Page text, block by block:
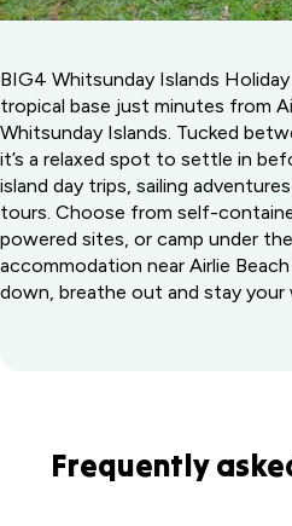
BIG4 Whitsunday Islands Holiday
tropical base just minutes from
Whitsunday Islands. Tucked
it’s a relaxed spot to settle in
island day trips, sailing
tours. Choose from self-
powered sites, or camp under
accommodation near Airlie
down, breathe out and stay your
Frequently